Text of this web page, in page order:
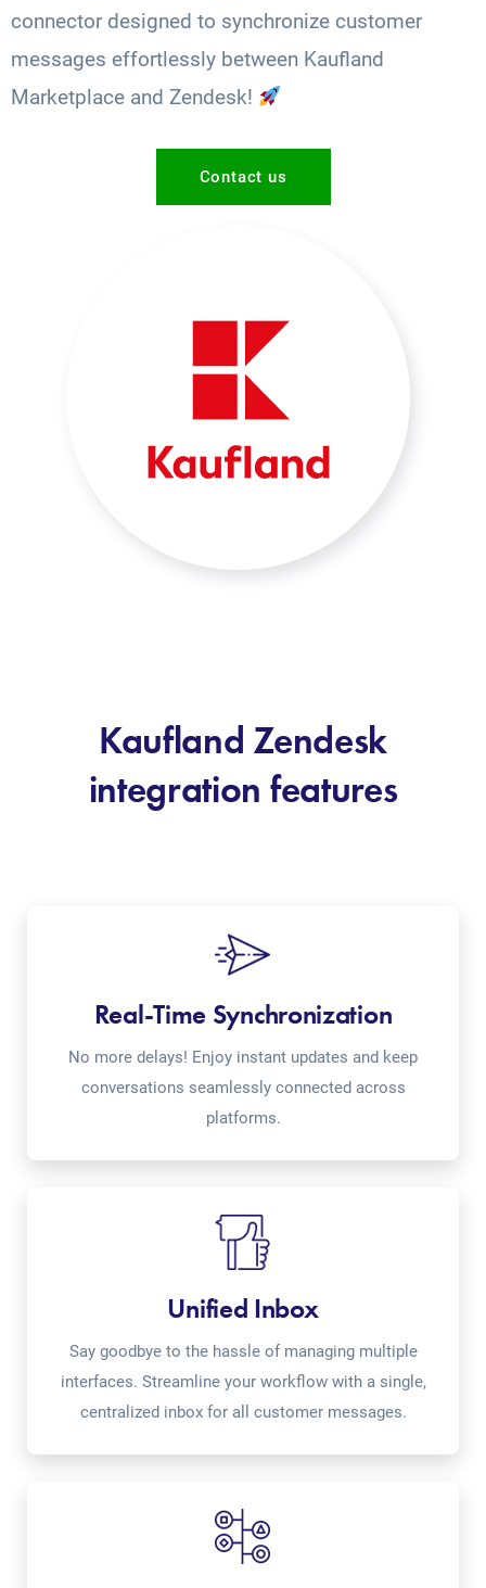
connector designed to synchronize customer
messages effortlessly between Kaufland
Marketplace and Zendesk!
Contact us
Kaufland Zendesk
integration features
Real-Time Synchronization
No more delays! Enjoy instant updates and keep
conversations seamlessly connected across
platforms.
Unified Inbox
Say goodbye to the hassle of managing multiple
interfaces. Streamline your workflow with a single,
centralized inbox for all customer messages.